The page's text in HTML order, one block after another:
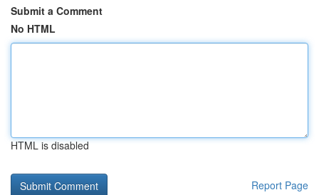
Submit a Comment
No HTML
HTML is disabled
Report Page